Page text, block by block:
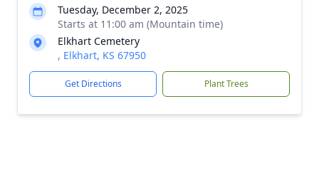
Tuesday, December 2, 2025
Starts at 11:00 am (Mountain time)
Elkhart Cemetery
, Elkhart, KS 67950
Get Directions Plant Trees